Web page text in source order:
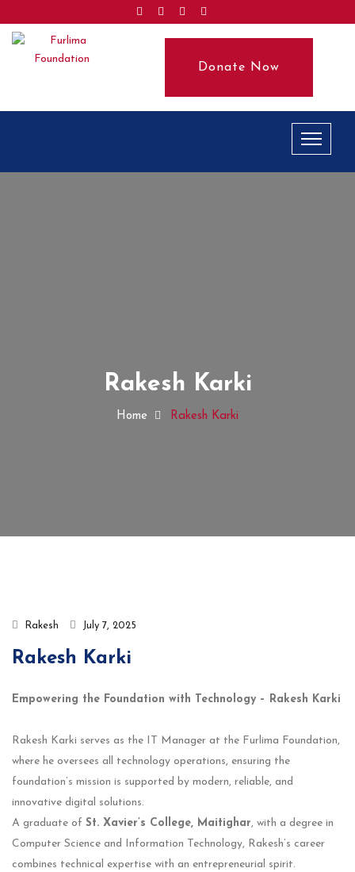
Donate Now
Rakesh Karki
Home Rakesh Karki
Rakesh July 7, 2025
Rakesh Karki
Empowering the Foundation with Technology – Rakesh Karki
Rakesh Karki serves as the IT Manager at the Furlima Foundation,
where he oversees all technology operations, ensuring the
foundation’s mission is supported by modern, reliable, and
innovative digital solutions.
A graduate of St. Xavier’s College, Maitighar, with a degree in
Computer Science and Information Technology, Rakesh’s career
combines technical expertise with an entrepreneurial spirit.